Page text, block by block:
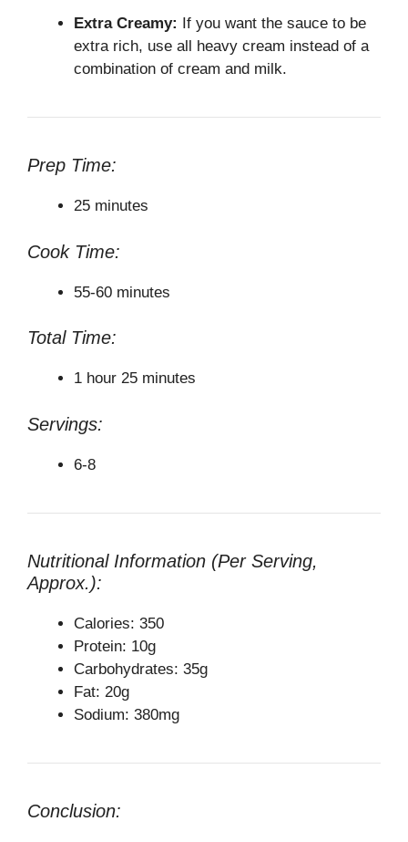
Extra Creamy:
If you want the sauce to be
extra rich, use all heavy cream instead of a
combination of cream and milk.
Prep Time:
25 minutes
Cook Time:
55-60 minutes
Total Time:
1 hour 25 minutes
Servings:
6-8
Nutritional Information (Per Serving,
Approx.):
Calories: 350
Protein: 10g
Carbohydrates: 35g
Fat: 20g
Sodium: 380mg
Conclusion: